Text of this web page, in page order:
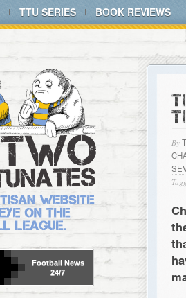
TTU SERIES BOOK REVIEWS
By
Football News
24/7